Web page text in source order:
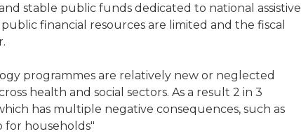
stable public funds dedicated to national assistive
financial resources are limited and the fiscal
programmes are relatively new or neglected
health and social sectors. As a result 2 in 3
has multiple negative consequences, such as
for households"